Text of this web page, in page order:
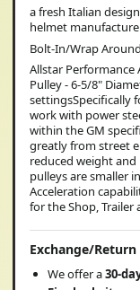
a fresh Italian
helmet
Bolt-In/Wrap Around
Allstar
Pulley - 6-5/8"
settingsSpecifically
work with power
within the GM
greatly from street
reduced weight
pulleys are smaller
Acceleration
for the Shop, Trailer
Exchange/
We offer a30-